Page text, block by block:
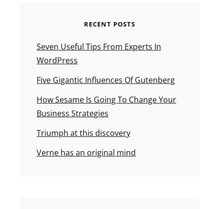
RECENT POSTS
Seven Useful Tips From Experts In
WordPress
Five Gigantic Influences Of Gutenberg
How Sesame Is Going To Change Your
Business Strategies
Triumph at this discovery
Verne has an original mind